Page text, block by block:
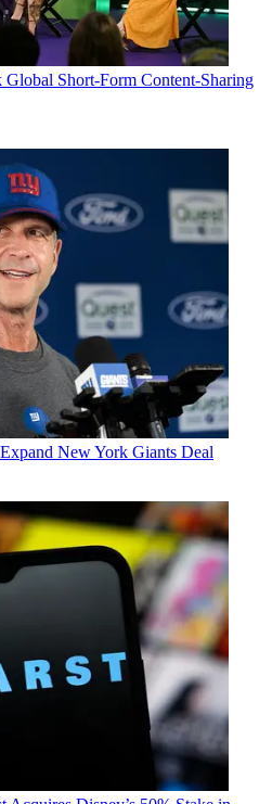
Short-Form Content-Sharing
New York Giants Deal